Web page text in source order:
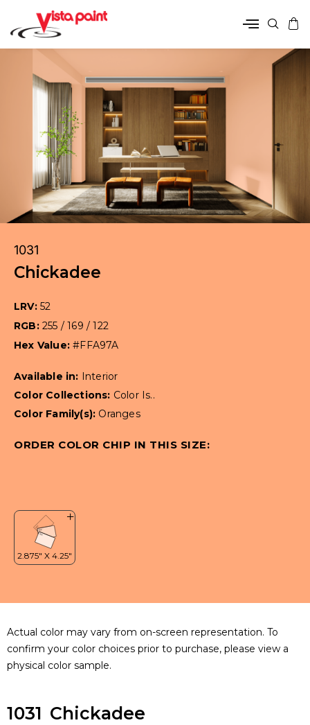
1031
Chickadee
LRV: 52
RGB: 255 / 169 / 122
Hex Value:#FFA97A
Available in: Interior
Color Collections: Color Is..
Color Family(s): Oranges
ORDER COLOR CHIP IN THIS SIZE:
Actual color may vary from on-screen representation. To
confirm your color choices prior to purchase, please view a
physical color sample.
1031 Chickadee